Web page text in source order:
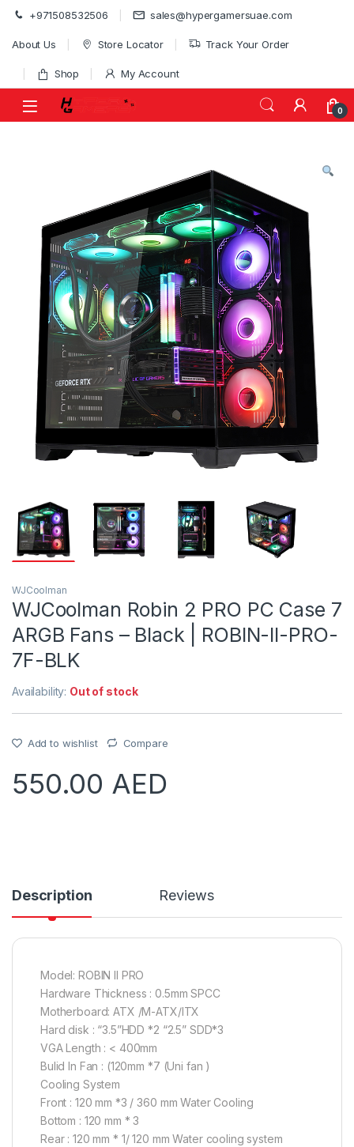
Skip to navigation
Skip to content
+971508532506 sales@hypergamersuae.com
About Us Store Locator Track Your Order
Shop My Account
0
WJCoolman
WJCoolman Robin 2 PRO PC Case 7
ARGB Fans – Black | ROBIN-II-PRO-
7F-BLK
Availability: Out of stock
Add to wishlist Compare
550.00 AED
Description Reviews
Model: ROBIN II PRO
Hardware Thickness : 0.5mm SPCC
Motherboard: ATX /M-ATX/ITX
Hard disk : “3.5”HDD *2 “2.5” SDD*3
VGA Length : < 400mm
Bulid In Fan : (120mm *7 (Uni fan )
Cooling System
Front : 120 mm *3 / 360 mm Water Cooling
Bottom : 120 mm * 3
Rear : 120 mm * 1/ 120 mm Water cooling system